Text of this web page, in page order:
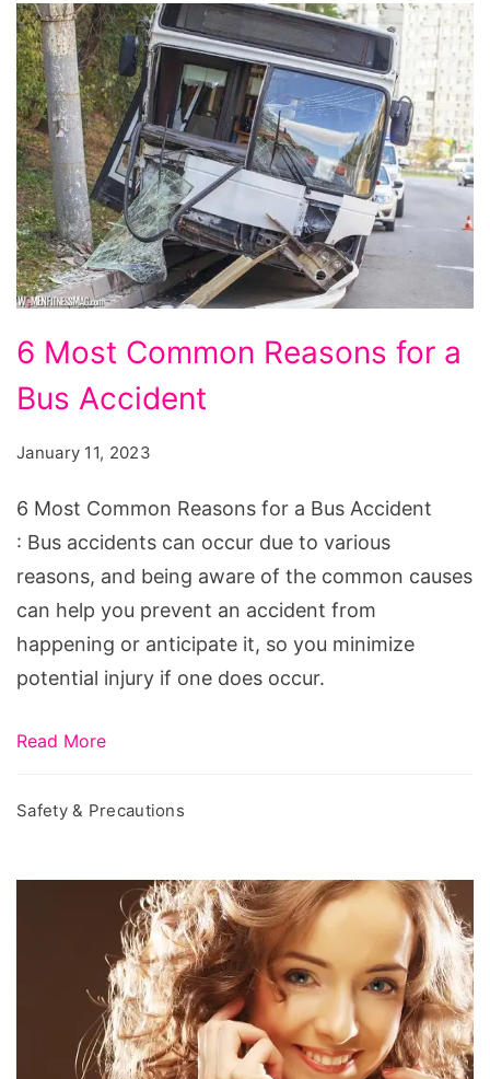
Most
Common
a
Bus
Accident
6 Most Common Reasons for a
Bus Accident
January 11, 2023
6 Most Common Reasons for a Bus Accident
: Bus accidents can occur due to various
reasons, and being aware of the common causes
can help you prevent an accident from
happening or anticipate it, so you minimize
potential injury if one does occur.
Read More
Safety & Precautions